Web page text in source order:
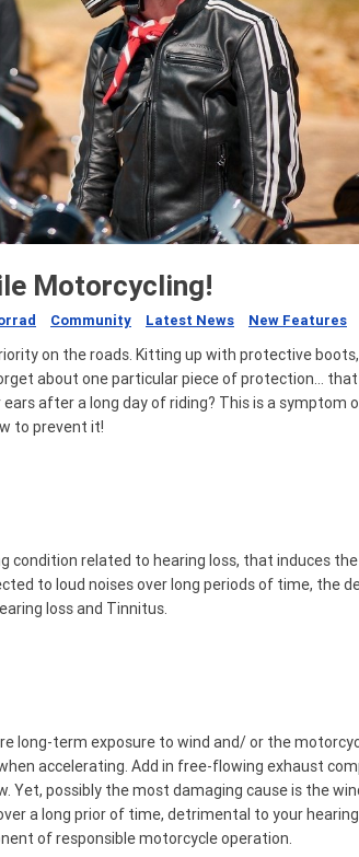
Motorcycling!
Community Latest News New Features
on the roads. Kitting up with protective
about one particular piece of protection… that
after a long day of riding? This is a symptom
to prevent it!
condition related to hearing loss, that induces
to loud noises over long periods of time, the
loss and Tinnitus.
long-term exposure to wind and/ or the
accelerating. Add in free-flowing exhaust
Yet, possibly the most damaging cause is the
a long prior of time, detrimental to your
of responsible motorcycle operation.